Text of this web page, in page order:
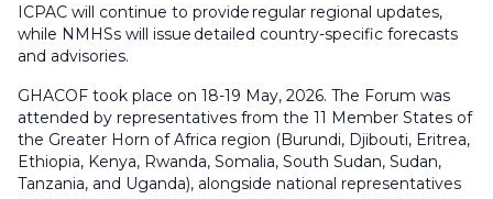
ICPAC will continue to provide regular regional updates,
while NMHSs will issue detailed country-specific forecasts
and advisories.
GHACOF took place on 18-19 May, 2026. The Forum was
attended by representatives from the 11 Member States of
the Greater Horn of Africa region (Burundi, Djibouti, Eritrea,
Ethiopia, Kenya, Rwanda, Somalia, South Sudan, Sudan,
Tanzania, and Uganda), alongside national representatives